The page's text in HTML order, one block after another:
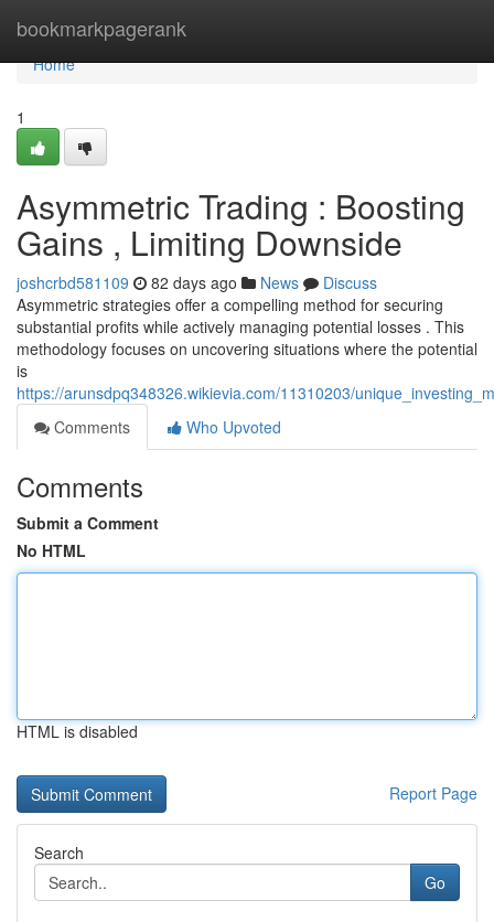
bookmarkpagerank
Home
Home
1
Asymmetric Trading : Boosting
Gains , Limiting Downside
joshcrbd581109 82 days ago News
Discuss
Asymmetric strategies offer a compelling method for securing
substantial profits while actively managing potential losses . This
methodology focuses on uncovering situations where the potential
is
https://arunsdpq348326.wikievia.com/11310203/
Comments
Who Upvoted
Comments
Submit a Comment
No HTML
HTML is disabled
Report Page
Search
Go